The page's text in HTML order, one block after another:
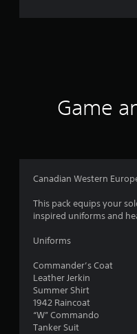
Game
Canadian Western
This pack equips your
inspired uniforms and
Uniforms
Commander’s Coat
Leather Jerkin
Summer Shirt
1942 Raincoat
“W” Commando
Tanker Suit